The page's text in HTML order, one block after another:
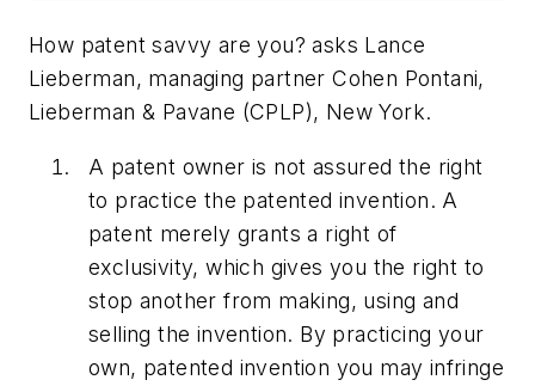
How patent savvy are you? asks Lance
Lieberman, managing partner Cohen Pontani,
Lieberman & Pavane (CPLP), New York.
A patent owner is not assured the right
to practice the patented invention. A
patent merely grants a right of
exclusivity, which gives you the right to
stop another from making, using and
selling the invention. By practicing your
own, patented invention you may infringe